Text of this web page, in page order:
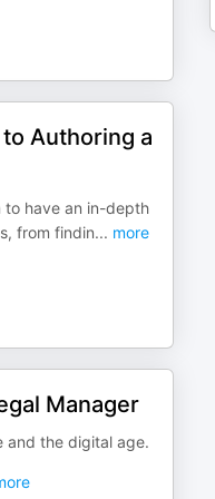
Authoring a
to have an in-depth
from findin... more
Manager
and the digital age.